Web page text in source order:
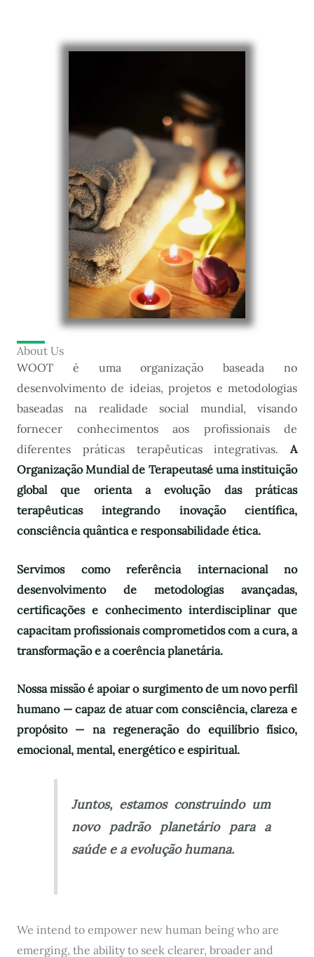
About Us
WOOT é uma organização baseada no
desenvolvimento de ideias, projetos e metodologias
baseadas na realidade social mundial, visando
fornecer conhecimentos aos profissionais de
diferentes práticas terapêuticas integrativas. A
Organização Mundial de Terapeutasé uma instituição
global que orienta a evolução das práticas
terapêuticas integrando inovação científica,
consciência quântica e responsabilidade ética.
Servimos como referência internacional no
desenvolvimento de metodologias avançadas,
certificações e conhecimento interdisciplinar que
capacitam profissionais comprometidos com a cura, a
transformação e a coerência planetária.
Nossa missão é apoiar o surgimento de um novo perfil
humano — capaz de atuar com consciência, clareza e
propósito — na regeneração do equilíbrio físico,
emocional, mental, energético e espiritual.
Juntos, estamos construindo um
novo padrão planetário para a
saúde e a evolução humana.
We intend to empower new human being who are
emerging, the ability to seek clearer, broader and